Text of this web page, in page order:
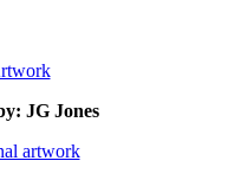
JG Jones
artwork